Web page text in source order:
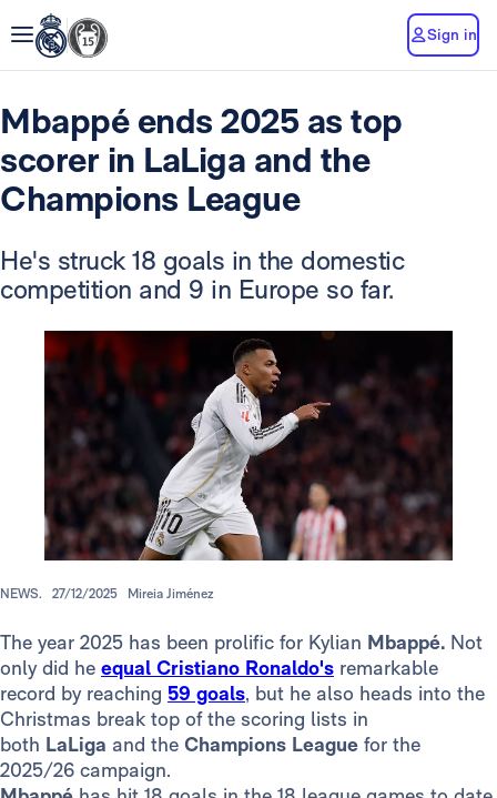
Sign in
Mbappé ends 2025 as top
scorer in LaLiga and the
Champions League
He's struck 18 goals in the domestic
competition and 9 in Europe so far.
NEWS. 27/12/2025 Mireia Jiménez
The year 2025 has been prolific for Kylian Mbappé. Not
only did he equal Cristiano Ronaldo's remarkable
record by reaching 59 goals, but he also heads into the
Christmas break top of the scoring lists in
both LaLiga and the Champions League for the
2025/26 campaign.